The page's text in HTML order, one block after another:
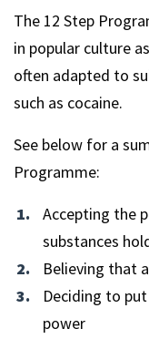
The 12 Step
in popular culture
often adapted to
such as cocaine.
See below for a
Programme:
Accepting the
substances
Believing that
Deciding to
power